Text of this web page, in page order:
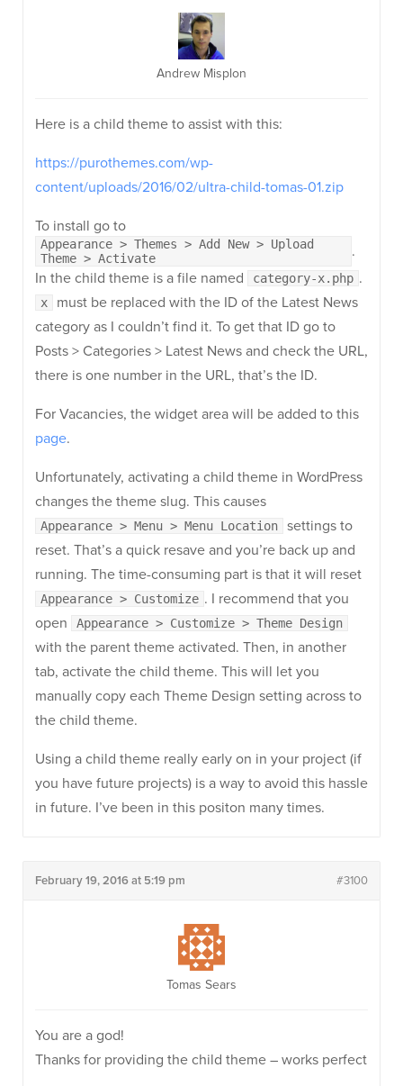
Andrew Misplon
Here is a child theme to assist with this:
https://purothemes.com/wp-
content/uploads/2016/02/ultra-child-tomas-01.zip
To install go to
Appearance > Themes > Add New > Upload
Theme > Activate
.
In the child theme is a file named
category-x.php .
x
must be replaced with the ID of the Latest News
category as I couldn’t find it. To get that ID go to
Posts > Categories > Latest News and check the URL,
there is one number in the URL, that’s the ID.
For Vacancies, the widget area will be added to this
page.
Unfortunately, activating a child theme in WordPress
changes the theme slug. This causes
Appearance > Menu > Menu Location
settings to
reset. That’s a quick resave and you’re back up and
running. The time-consuming part is that it will reset
Appearance > Customize . I recommend that you
open
Appearance > Customize > Theme Design
with the parent theme activated. Then, in another
tab, activate the child theme. This will let you
manually copy each Theme Design setting across to
the child theme.
Using a child theme really early on in your project (if
you have future projects) is a way to avoid this hassle
in future. I’ve been in this positon many times.
February 19, 2016 at 5:19 pm #3100
Tomas Sears
You are a god!
Thanks for providing the child theme – works perfect